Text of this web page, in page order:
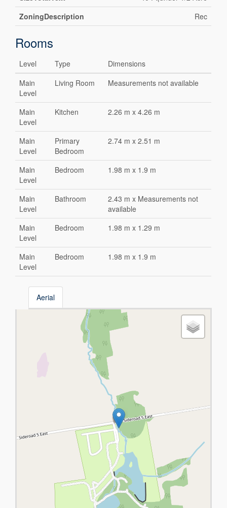
ZoningDescription
Rec
Rooms
Level Type
Dimensions
Main
Level
Living Room Measurements not available
Main
Level
Kitchen 2.26 m x 4.26 m
Main
Level
Primary
Bedroom
2.74 m x 2.51 m
Main
Level
Bedroom 1.98 m x 1.9 m
Main
Level
Bathroom
2.43 m x Measurements not
available
Main
Level
Bedroom 1.98 m x 1.29 m
Main
Level
Bedroom 1.98 m x 1.9 m
Aerial